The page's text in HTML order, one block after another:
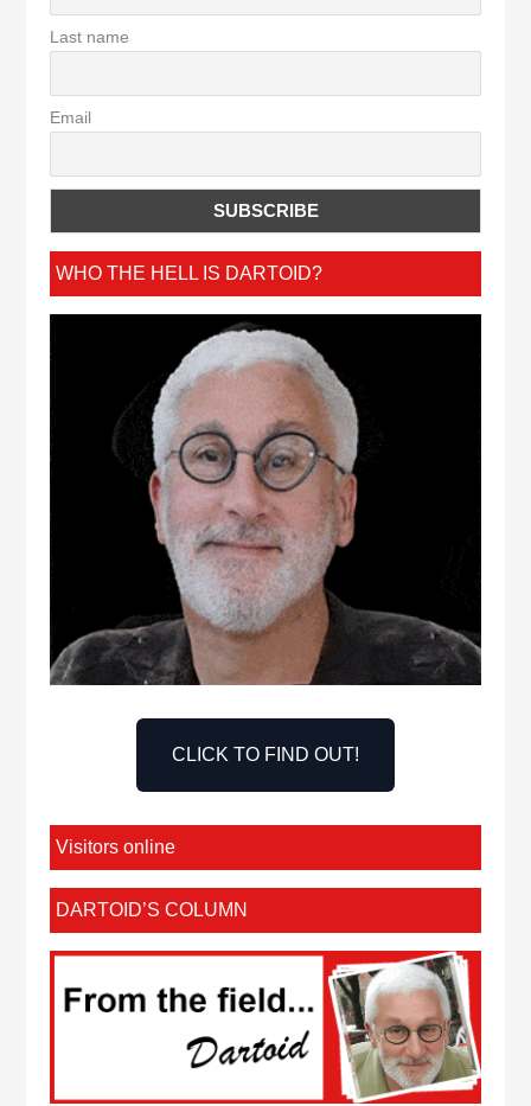
Last name
Email
WHO THE HELL IS DARTOID?
CLICK TO FIND OUT!
Visitors online
DARTOID’S COLUMN